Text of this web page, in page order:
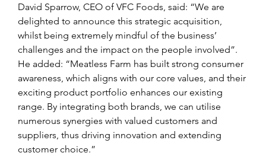
David Sparrow, CEO of VFC Foods, said: “We are
delighted to announce this strategic acquisition,
whilst being extremely mindful of the business’
challenges and the impact on the people involved”.
He added: “Meatless Farm has built strong consumer
awareness, which aligns with our core values, and their
exciting product portfolio enhances our existing
range. By integrating both brands, we can utilise
numerous synergies with valued customers and
suppliers, thus driving innovation and extending
customer choice.”